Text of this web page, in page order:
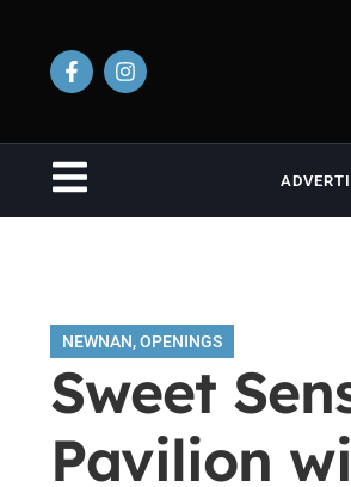
NEWNAN,OPENINGS
Sweet
Pavilion